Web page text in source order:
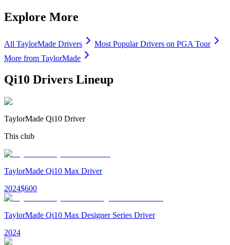
Explore More
All TaylorMade Drivers Most PopularDrivers on PGA Tour
More from TaylorMade
Qi10 Drivers Lineup
TaylorMade Qi10 Driver
This club
TaylorMade Qi10 Max Driver
2024$600
TaylorMade Qi10 Max Designer Series Driver
2024